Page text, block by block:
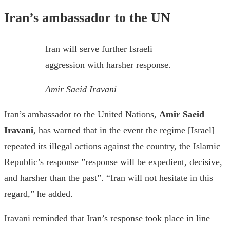
Iran’s ambassador to the UN
Iran will serve further Israeli
aggression with harsher response.
Amir Saeid Iravani
Iran’s ambassador to the United Nations, Amir Saeid
Iravani, has warned that in the event the regime [Israel]
repeated its illegal actions against the country, the Islamic
Republic’s response ”response will be expedient, decisive,
and harsher than the past”. “Iran will not hesitate in this
regard,” he added.
Iravani reminded that Iran’s response took place in line